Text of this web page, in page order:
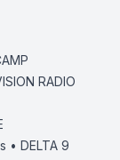
RADIO
• DELTA 9